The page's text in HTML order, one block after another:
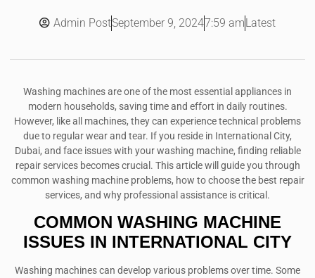
Admin PostSeptember 9, 20247:59 amLatest
Washing machines are one of the most essential appliances in
modern households, saving time and effort in daily routines.
However, like all machines, they can experience technical problems
due to regular wear and tear. If you reside in International City,
Dubai, and face issues with your washing machine, finding reliable
repair services becomes crucial. This article will guide you through
common washing machine problems, how to choose the best repair
services, and why professional assistance is critical.
COMMON WASHING MACHINE
ISSUES IN INTERNATIONAL CITY
Washing machines can develop various problems over time. Some